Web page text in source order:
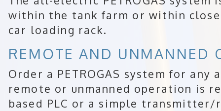
within the tank farm or within
car loading rack.
REMOTE AND UNMANNED
Order a PETROGAS system for any
remote or unmanned operation is
based PLC or a simple